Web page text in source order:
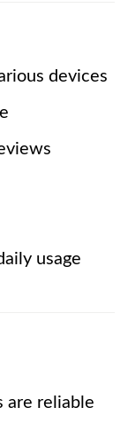
devices
usage
are reliable